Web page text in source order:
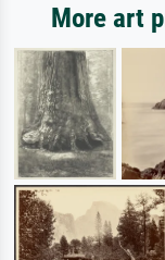
More art